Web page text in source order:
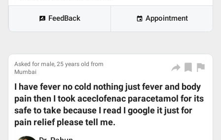
FeedBack Appointment
Asked for male, 25 years old from
Mumbai
I have fever no cold nothing just fever and body
pain then I took aceclofenac paracetamol for its
safe to take because I read I google it just for
pain relief please tell me.